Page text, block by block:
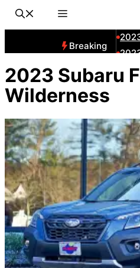
Breaking
2023 Subaru
Wilderness